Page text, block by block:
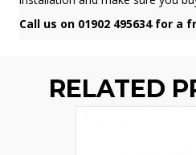
Call us on 01902 495634 for a
RELATED